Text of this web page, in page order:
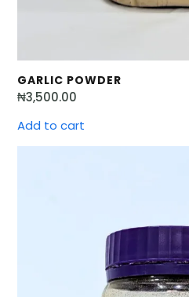
GARLIC POWDER
₦3,500.00
Add to cart